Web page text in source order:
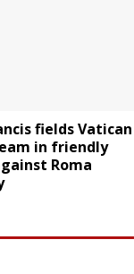
fields Vatican
in friendly
Roma